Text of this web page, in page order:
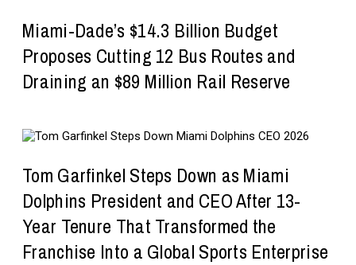
Miami-Dade’s $14.3 Billion Budget
Proposes Cutting 12 Bus Routes and
Draining an $89 Million Rail Reserve
Tom Garfinkel Steps Down as Miami
Dolphins President and CEO After 13-
Year Tenure That Transformed the
Franchise Into a Global Sports Enterprise